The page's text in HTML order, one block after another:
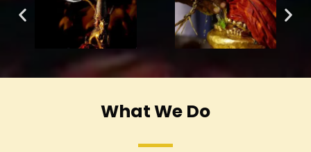
What We Do